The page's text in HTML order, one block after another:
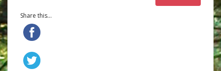
Share this...